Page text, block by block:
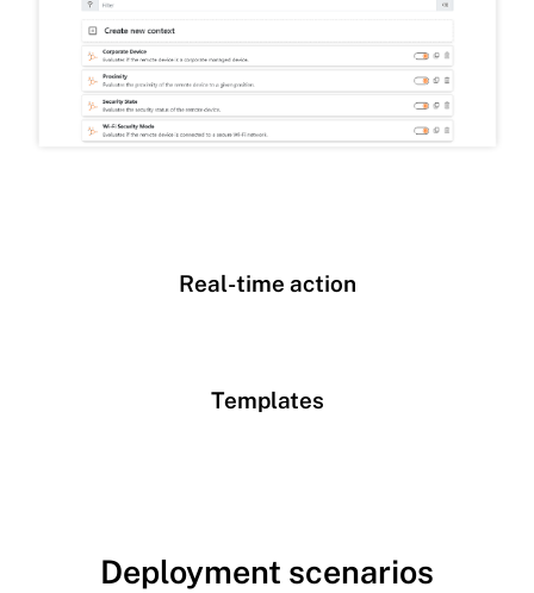
Real-time action
Templates
Deployment scenarios